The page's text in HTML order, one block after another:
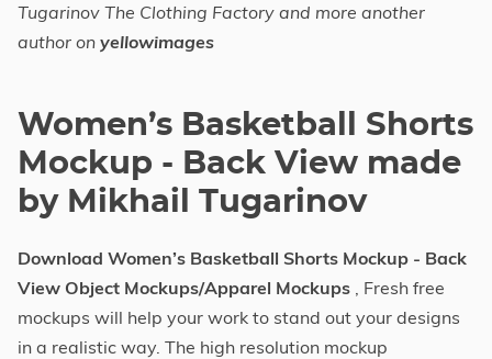
Tugarinov The Clothing Factory and more another
author on yellowimages
Women’s Basketball Shorts
Mockup - Back View made
by Mikhail Tugarinov
Download Women’s Basketball Shorts Mockup - Back
View Object Mockups/Apparel Mockups , Fresh free
mockups will help your work to stand out your designs
in a realistic way. The high resolution mockup